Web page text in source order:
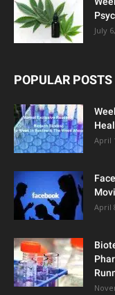
July
POPULAR POSTS
April
April